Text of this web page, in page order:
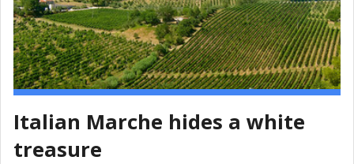
Italian Marche hides a white
treasure